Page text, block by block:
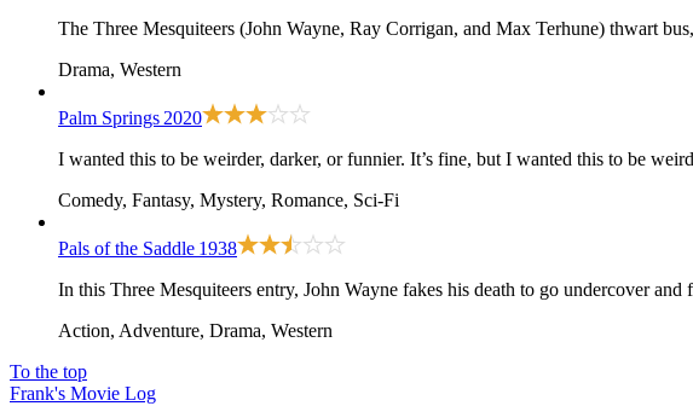
The Three Mesquiteers (John Wayne, Ray Corrigan, and Max Terhune) thwart
Drama, Western
Palm Springs 2020
I wanted this to be weirder, darker, or funnier. It’s fine, but I wanted this to be
Comedy, Fantasy, Mystery, Romance, Sci-Fi
Pals of the Saddle 1938
In this Three Mesquiteers entry, John Wayne fakes his death to go undercover
Action, Adventure, Drama, Western
To the top
Frank's Movie Log